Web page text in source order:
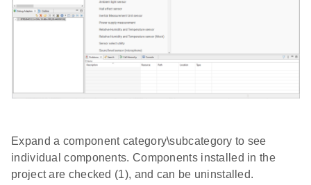
Expand a component category\subcategory to see
individual components. Components installed in the
project are checked (1), and can be uninstalled.